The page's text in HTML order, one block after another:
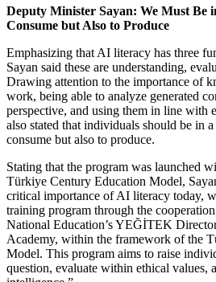
Deputy Minister Sayan: We Must Be
Consume but Also to Produce
Emphasizing that AI literacy has three
Sayan said these are understanding,
Drawing attention to the importance of
work, being able to analyze generated
perspective, and using them in line with
also stated that individuals should be in
consume but also to produce.
Stating that the program was launched
Türkiye Century Education Model,
critical importance of AI literacy today,
training program through the
National Education’s YEĞİTEK
Academy, within the framework of the
Model. This program aims to raise
question, evaluate within ethical values,